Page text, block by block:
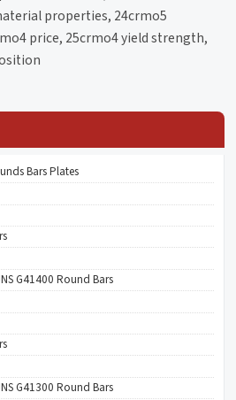
properties, 24crmo5
price, 25crmo4 yield strength,
Bars Plates
G41400 Round Bars
G41300 Round Bars